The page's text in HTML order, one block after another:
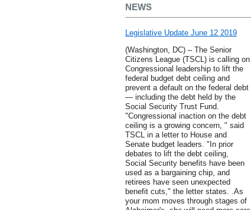
NEWS
Legislative Update June 12 2019
(Washington, DC) – The Senior
Citizens League (TSCL) is calling on
Congressional leadership to lift the
federal budget debt ceiling and
prevent a default on the federal debt
— including the debt held by the
Social Security Trust Fund.
"Congressional inaction on the debt
ceiling is a growing concern, " said
TSCL in a letter to House and
Senate budget leaders. "In prior
debates to lift the debt ceiling,
Social Security benefits have been
used as a bargaining chip, and
retirees have seen unexpected
benefit cuts," the letter states. .As
your mom moves through stages of